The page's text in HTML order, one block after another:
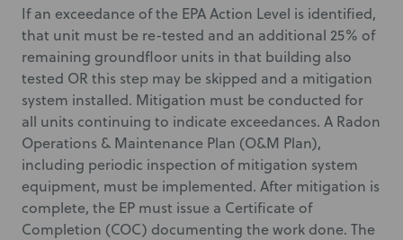
If an exceedance of the EPA Action Level is identified,
that unit must be re-tested and an additional 25% of
remaining groundfloor units in that building also
tested OR this step may be skipped and a mitigation
system installed. Mitigation must be conducted for
all units continuing to indicate exceedances. A Radon
Operations & Maintenance Plan (O&M Plan),
including periodic inspection of mitigation system
equipment, must be implemented. After mitigation is
complete, the EP must issue a Certificate of
Completion (COC) documenting the work done. The